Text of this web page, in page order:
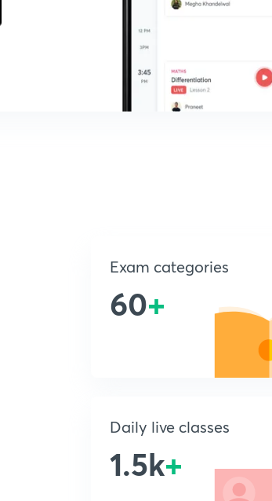
Exam categories
60+
Daily live classes
1.5k+